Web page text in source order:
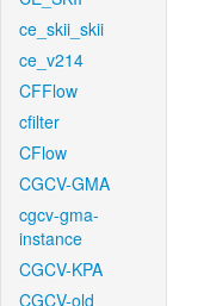
ce_skii_skii
ce_v214
CFFlow
cfilter
CFlow
CGCV-GMA
cgcv-gma-
instance
CGCV-KPA
CGCV-old